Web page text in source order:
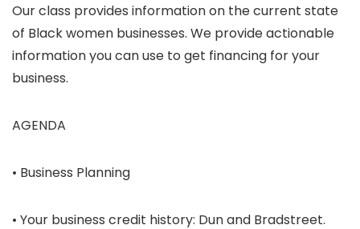
Our class provides information on the current state
of Black women businesses. We provide actionable
information you can use to get financing for your
business.
AGENDA
• Business Planning
• Your business credit history: Dun and Bradstreet.